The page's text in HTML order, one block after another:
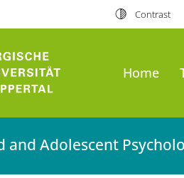
Contrast
Home
and Adolescent